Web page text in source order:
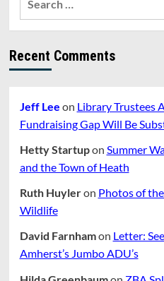
Jones
Sets
23
Registrars
Line
With
Complaint
Recent Comments
Jeff Lee on Library Trustees
Fundraising Gap Will Be
Hetty Startupon Summer
and the Town of Heath
Ruth Huyleron Photos of
Wildlife
David Farnhamon Letter:
Amherst’s Jumbo ADU’s